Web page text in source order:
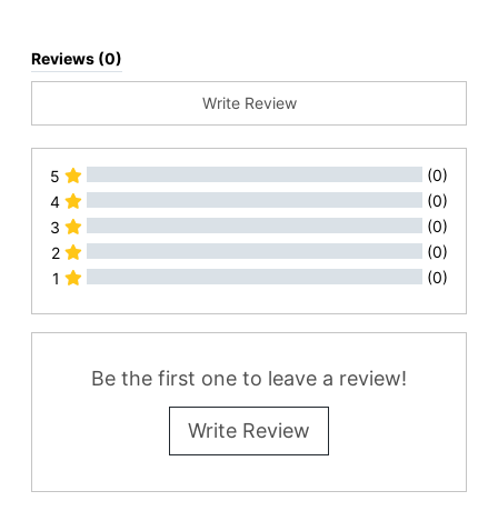
Reviews (0)
Write Review
5
(0)
4
(0)
3
(0)
2
(0)
1
(0)
All Reviews
Be the first one to leave a review!
Write Review